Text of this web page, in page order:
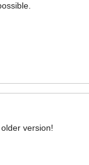
version!